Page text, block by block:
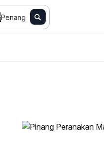
Penang